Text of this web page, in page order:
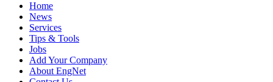
Home
News
Services
Tips & Tools
Jobs
Add Your Company
About EngNet